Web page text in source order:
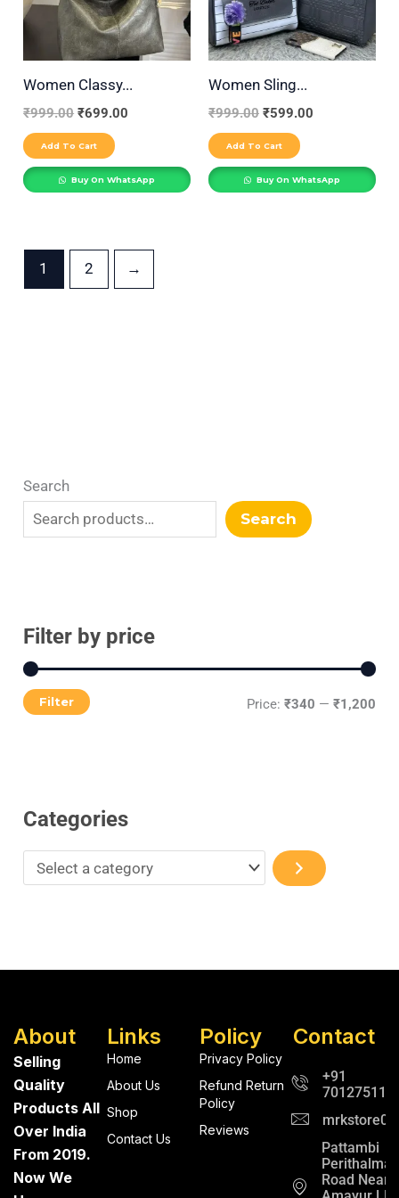
Women Classy...
₹999.00 ₹699.00
Add To Cart
Buy On WhatsApp
Women Sling...
₹999.00 ₹599.00
Add To Cart
Buy On WhatsApp
1 2 →
Search
Search
Filter by price
Filter Price: ₹340 — ₹1,200
Categories
About
Selling
Quality
Products All
Over India
From 2019.
Now We
Links
Home
About Us
Shop
Contact Us
Policy
Privacy Policy
Refund Return
Policy
Reviews
Contact
+91
Pattambi
Road Near